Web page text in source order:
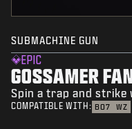
SUBMACHINE GUN
EPIC
GOSSAMER
Spin a trap and strike
COMPATIBLE WITH: BO7 WZ